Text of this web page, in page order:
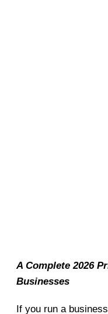
A Complete 2026
Businesses
If you run a